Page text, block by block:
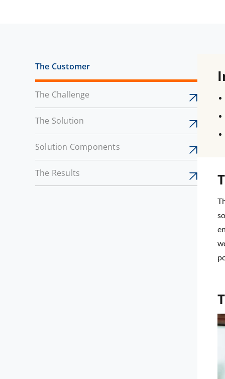
The Customer
The Challenge
The Solution
Solution Components
The Results